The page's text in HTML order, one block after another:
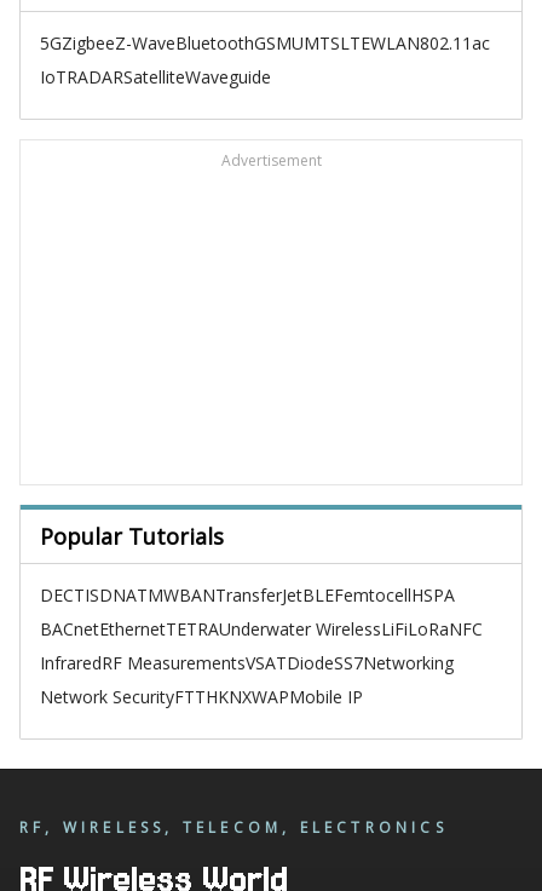
5GZigbeeZ-WaveBluetoothGSMUMTSLTEWLAN802.11ac
IoTRADARSatelliteWaveguide
Advertisement
Popular Tutorials
DECTISDNATMWBANTransferJetBLEFemtocellHSPA
BACnetEthernetTETRAUnderwater WirelessLiFiLoRaNFC
InfraredRF MeasurementsVSATDiodeSS7Networking
Network SecurityFTTHKNXWAPMobile IP
RF, WIRELESS, TELECOM, ELECTRONICS
RF Wireless World